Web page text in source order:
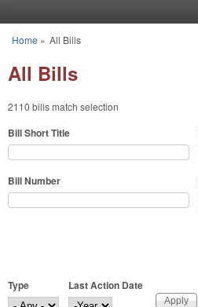
You are here
Home » All Bills
All Bills
2110 bills match selection
Bill Short Title
Bill Number
Type
Last Action Date
Last Action Date
Year